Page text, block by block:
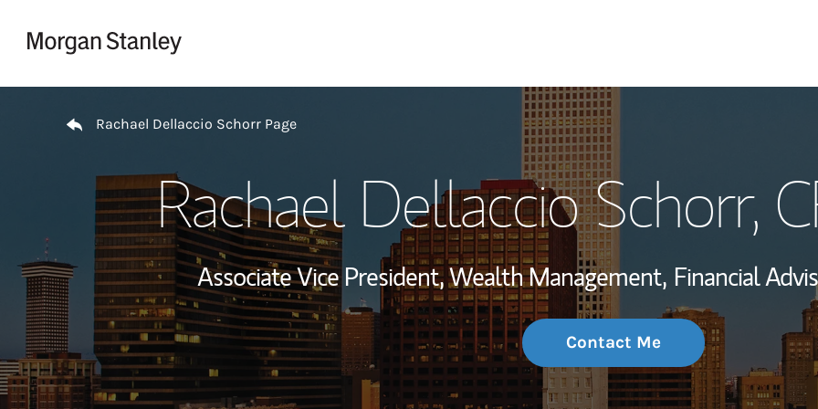
Wealth
Investment
Thought
Rachael Dellaccio Schorr Page
Rachael Dellaccio Schorr,
Associate Vice President, Wealth Management, Financial
Contact Me